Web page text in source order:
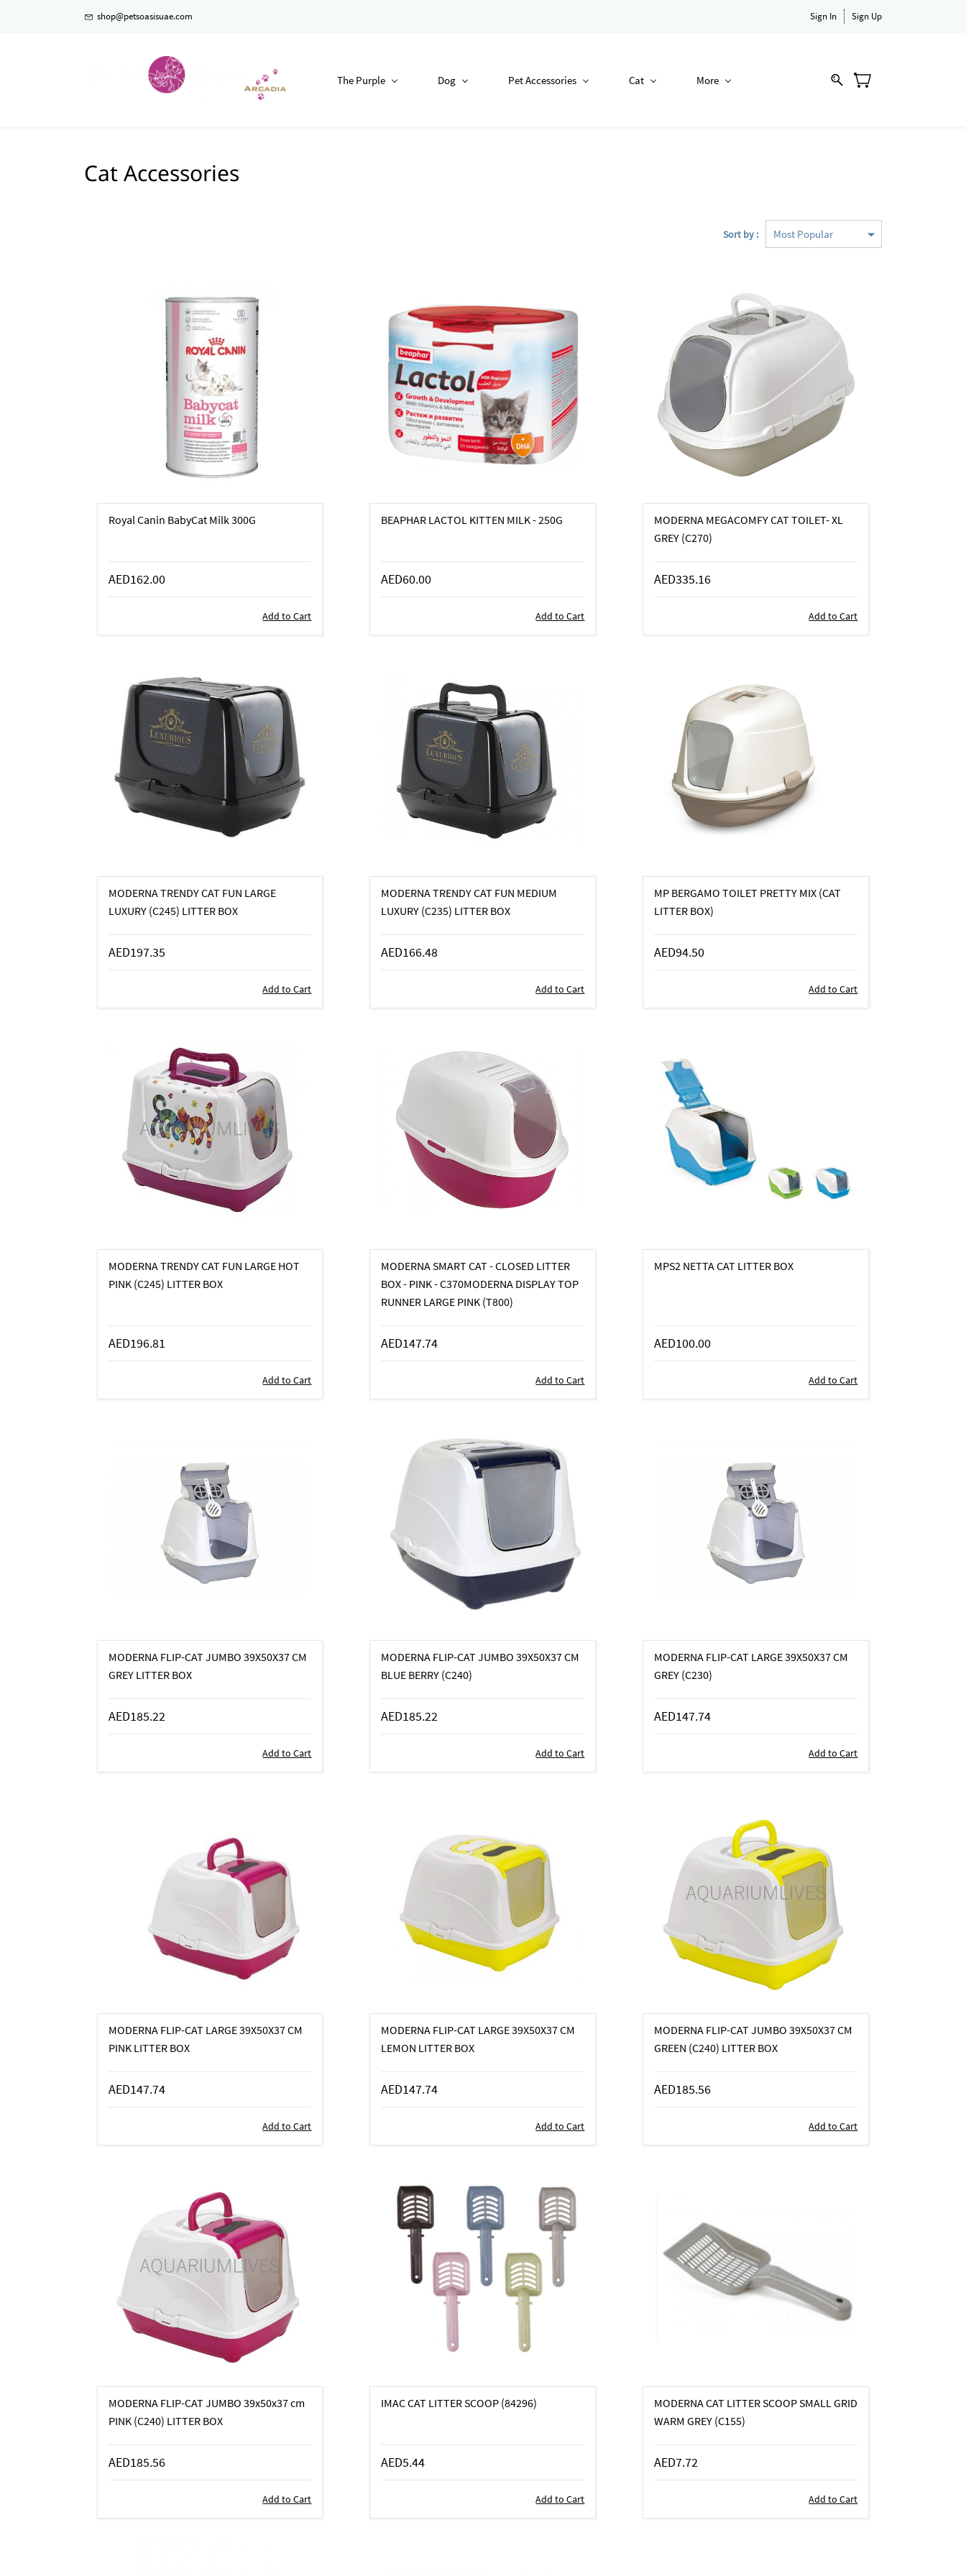
shop@petsoasisuae.com Sign In Sign Up
The Purple Dog Pet Accessories Cat More
Cat Accessories
Sort by :
Royal Canin BabyCat Milk 300G
AED162.00
Add to Cart
BEAPHAR LACTOL KITTEN MILK - 250G
AED60.00
Add to Cart
MODERNA MEGACOMFY CAT TOILET- XL
GREY (C270)
AED335.16
Add to Cart
MODERNA TRENDY CAT FUN LARGE
LUXURY (C245) LITTER BOX
AED197.35
Add to Cart
MODERNA TRENDY CAT FUN MEDIUM
LUXURY (C235) LITTER BOX
AED166.48
Add to Cart
MP BERGAMO TOILET PRETTY MIX (CAT
LITTER BOX)
AED94.50
Add to Cart
MODERNA TRENDY CAT FUN LARGE HOT
PINK (C245) LITTER BOX
AED196.81
Add to Cart
MODERNA SMART CAT - CLOSED LITTER
BOX - PINK - C370MODERNA DISPLAY TOP
RUNNER LARGE PINK (T800)
AED147.74
Add to Cart
MPS2 NETTA CAT LITTER BOX
AED100.00
Add to Cart
MODERNA FLIP-CAT JUMBO 39X50X37 CM
GREY LITTER BOX
AED185.22
Add to Cart
MODERNA FLIP-CAT JUMBO 39X50X37 CM
BLUE BERRY (C240)
AED185.22
Add to Cart
MODERNA FLIP-CAT LARGE 39X50X37 CM
GREY (C230)
AED147.74
Add to Cart
MODERNA FLIP-CAT LARGE 39X50X37 CM
PINK LITTER BOX
AED147.74
Add to Cart
MODERNA FLIP-CAT LARGE 39X50X37 CM
LEMON LITTER BOX
AED147.74
Add to Cart
MODERNA FLIP-CAT JUMBO 39X50X37 CM
GREEN (C240) LITTER BOX
AED185.56
Add to Cart
MODERNA FLIP-CAT JUMBO 39x50x37 cm
PINK (C240) LITTER BOX
AED185.56
Add to Cart
IMAC CAT LITTER SCOOP (84296)
AED5.44
Add to Cart
MODERNA CAT LITTER SCOOP SMALL GRID
WARM GREY (C155)
AED7.72
Add to Cart